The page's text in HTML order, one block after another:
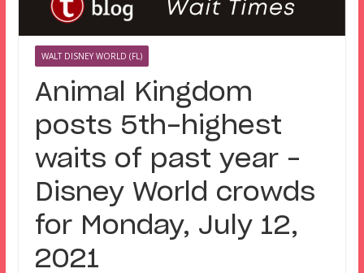
WALT DISNEY WORLD (FL)
Animal Kingdom
posts 5th-highest
waits of past year –
Disney World crowds
for Monday, July 12,
2021